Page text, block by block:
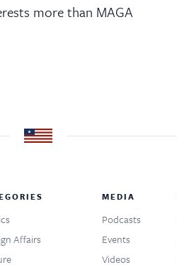
more than MAGA
Affairs
MEDIA
Podcasts
Events
Videos